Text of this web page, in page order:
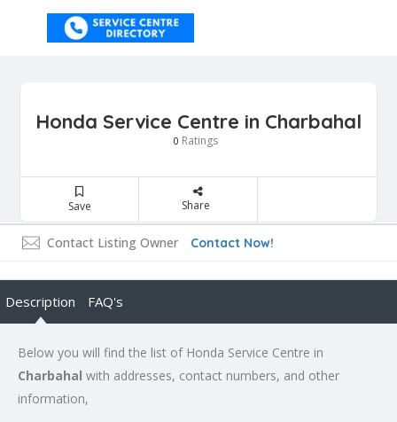
Honda Service Centre in Charbahal
0 Ratings
Save Share
Contact Listing Owner Contact Now!
Description FAQ's
Below you will find the list of Honda Service Centre in
Charbahal with addresses, contact numbers, and other
information,